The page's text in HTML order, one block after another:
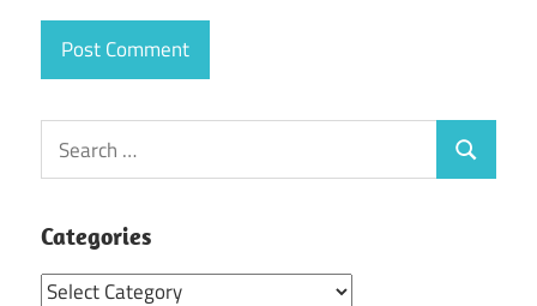
Search
for:
Search
Categories
Categories